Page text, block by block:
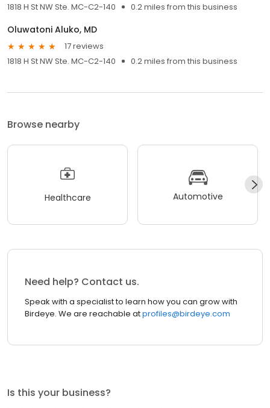
1818 H St NW Ste. MC-C2-140
0.2 miles from this business
Oluwatoni Aluko, MD
17 reviews
1818 H St NW Ste. MC-C2-140
0.2 miles from this business
Browse nearby
Healthcare Automotive
Need help? Contact us.
Speak with a specialist to learn how you can grow with
Birdeye. We are reachable atprofiles@birdeye.com
Is this your business?